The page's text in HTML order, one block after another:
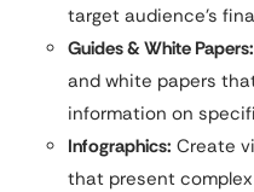
target audience’s
Guides & White Papers:
and white papers
information on
Infographics: Create
that present